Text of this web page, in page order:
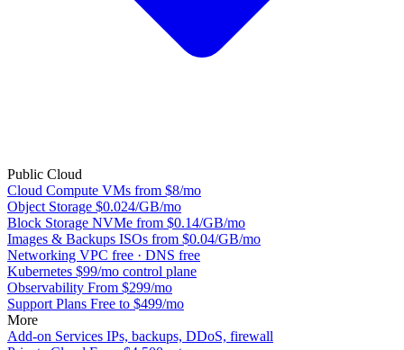
Public Cloud
Cloud Compute VMs from $8/mo
Object Storage $0.024/GB/mo
Block Storage NVMe from $0.14/GB/mo
Images & Backups ISOs from $0.04/GB/mo
Networking VPC free · DNS free
Kubernetes $99/mo control plane
Observability From $299/mo
Support Plans Free to $499/mo
More
Add-on Services IPs, backups, DDoS, firewall